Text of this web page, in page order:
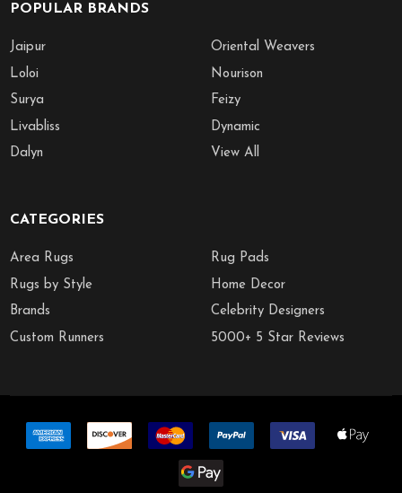
POPULAR BRANDS
Jaipur
Loloi
Surya
Livabliss
Dalyn
Oriental Weavers
Nourison
Feizy
Dynamic
View All
CATEGORIES
Area Rugs
Rugs by Style
Brands
Custom Runners
Rug Pads
Home Decor
Celebrity Designers
5000+ 5 Star Reviews